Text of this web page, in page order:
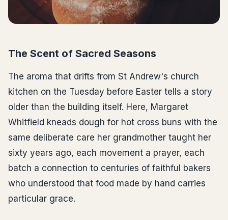
The Scent of Sacred Seasons
The aroma that drifts from St Andrew's church
kitchen on the Tuesday before Easter tells a story
older than the building itself. Here, Margaret
Whitfield kneads dough for hot cross buns with the
same deliberate care her grandmother taught her
sixty years ago, each movement a prayer, each
batch a connection to centuries of faithful bakers
who understood that food made by hand carries
particular grace.